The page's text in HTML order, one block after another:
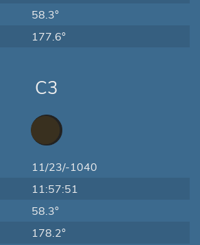
58.3°
177.6°
C3
11/23/-1040
11:57:51
58.3°
178.2°